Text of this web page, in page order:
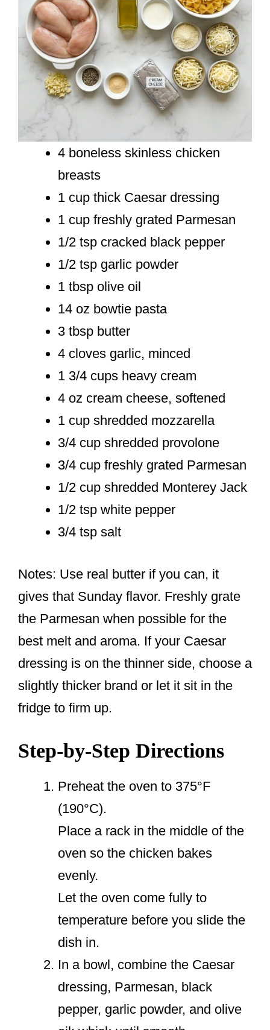
4 boneless skinless chicken
breasts
1 cup thick Caesar dressing
1 cup freshly grated Parmesan
1/2 tsp cracked black pepper
1/2 tsp garlic powder
1 tbsp olive oil
14 oz bowtie pasta
3 tbsp butter
4 cloves garlic, minced
1 3/4 cups heavy cream
4 oz cream cheese, softened
1 cup shredded mozzarella
3/4 cup shredded provolone
3/4 cup freshly grated Parmesan
1/2 cup shredded Monterey Jack
1/2 tsp white pepper
3/4 tsp salt
Notes: Use real butter if you can, it
gives that Sunday flavor. Freshly grate
the Parmesan when possible for the
best melt and aroma. If your Caesar
dressing is on the thinner side, choose a
slightly thicker brand or let it sit in the
fridge to firm up.
Step-by-Step Directions
Preheat the oven to 375°F
(190°C).
Place a rack in the middle of the
oven so the chicken bakes
evenly.
Let the oven come fully to
temperature before you slide the
dish in.
In a bowl, combine the Caesar
dressing, Parmesan, black
pepper, garlic powder, and olive